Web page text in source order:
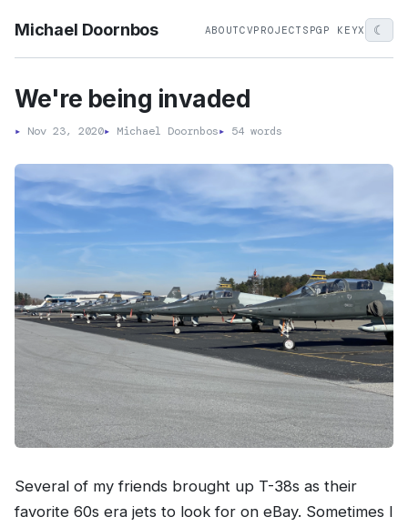
Michael Doornbos ABOUTCVPROJECTS PGP KEYX ☾
We're being invaded
▸ Nov 23, 2020▸ Michael Doornbos▸ 54 words
Several of my friends brought up T-38s as their
favorite 60s era jets to look for on eBay. Sometimes I